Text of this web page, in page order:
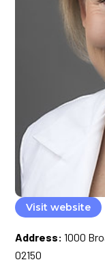
Visit website
Address: 1000
02150